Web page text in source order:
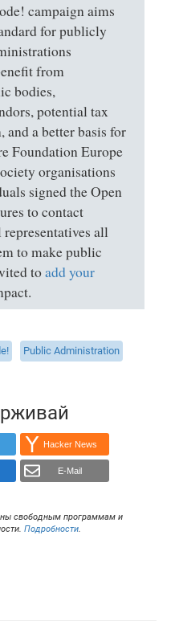
campaign aims
for publicly
from
bodies,
potential tax
and a better basis for
Foundation Europe
organisations
signed the Open
to contact
all
to make public
toadd your
Public Administration
Hacker News
E-Mail
свободным программам и
Подробности.